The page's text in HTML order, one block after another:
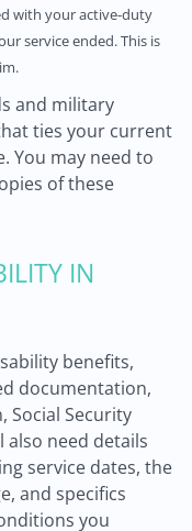
with your active-duty
service ended. This is
and military
ties your current
You may need to
of these
IN
benefits,
documentation,
Social Security
also need details
service dates, the
and specifics
you